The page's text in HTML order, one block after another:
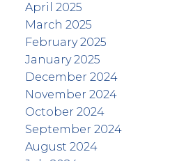
April 2025
March 2025
February 2025
January 2025
December 2024
November 2024
October 2024
September 2024
August 2024